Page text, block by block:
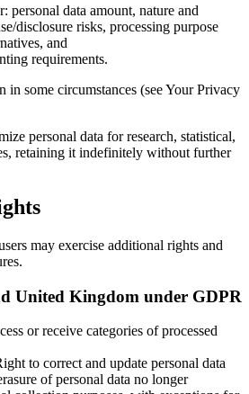
personal data amount, nature and
disclosure risks, processing purpose
and
requirements.
in some circumstances (see Your Privacy
personal data for research, statistical,
retaining it indefinitely without further
may exercise additional rights and
United Kingdom under GDPR
or receive categories of processed
to correct and update personal data
of personal data no longer